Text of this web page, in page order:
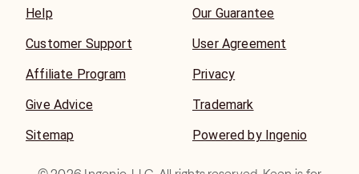
Help
Customer Support
Affiliate Program
Give Advice
Sitemap
Our Guarantee
User Agreement
Privacy
Trademark
Powered by Ingenio